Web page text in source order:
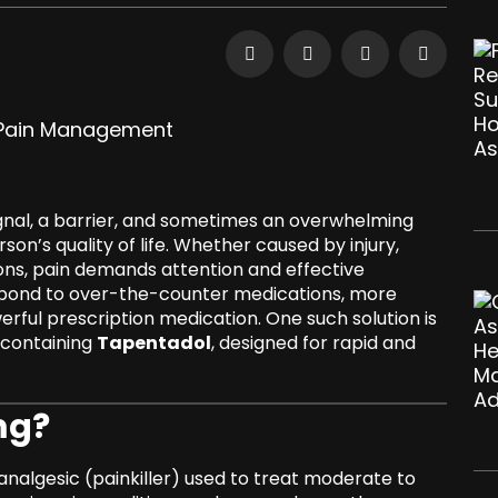
a barrier, and sometimes an overwhelming
quality of life. Whether caused by injury,
pain demands attention and effective
to over-the-counter medications, more
prescription medication. One such solution is
Tapentadol, designed for rapid and
(painkiller) used to treat moderate to